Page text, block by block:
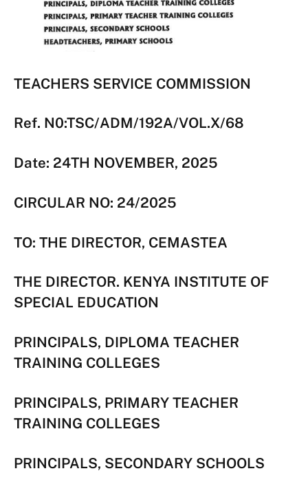
TEACHERS SERVICE COMMISSION
Ref. N0:TSC/ADM/192A/VOL.X/68
Date: 24TH NOVEMBER, 2025
CIRCULAR NO: 24/2025
TO: THE DIRECTOR, CEMASTEA
THE DIRECTOR. KENYA INSTITUTE OF
SPECIAL EDUCATION
PRINCIPALS, DIPLOMA TEACHER
TRAINING COLLEGES
PRINCIPALS, PRIMARY TEACHER
TRAINING COLLEGES
PRINCIPALS, SECONDARY SCHOOLS